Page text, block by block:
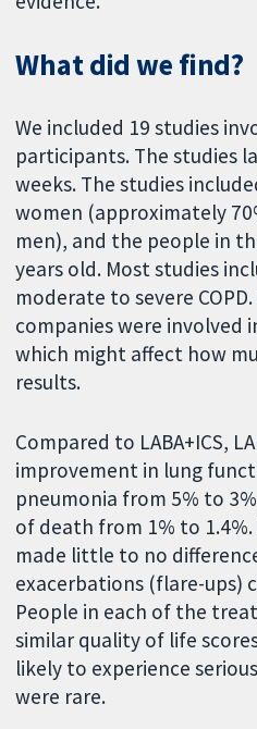
What did we find?
We included 19 studies
participants. The studies
weeks. The studies
women (approximately
men), and the people in
years old. Most studies
moderate to severe
companies were involved
which might affect how
results.
Compared to LABA+ICS,
improvement in lung
pneumonia from 5% to
of death from 1% to 1.4%.
made little to no
exacerbations (flare-ups)
People in each of the
similar quality of life
likely to experience
were rare.